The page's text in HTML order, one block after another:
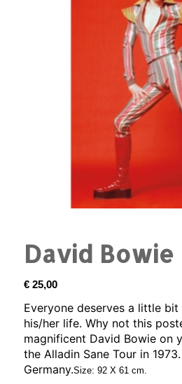
David
€25,00
Everyone deserves a little
his/her life. Why not this
magnificent David Bowie on
the Alladin Sane Tour in
Germany.Size: 92 X 61 cm.